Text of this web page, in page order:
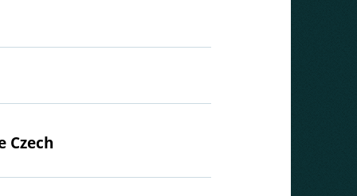
Czech